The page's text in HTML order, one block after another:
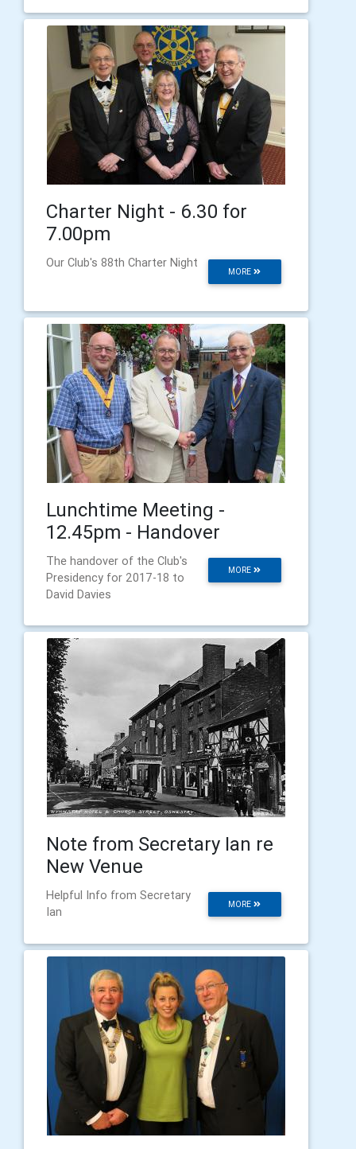
Charter Night - 6.30 for
7.00pm
MORE
Our Club's 88th Charter Night
Lunchtime Meeting -
12.45pm - Handover
MORE
The handover of the Club's
Presidency for 2017-18 to
David Davies
Note from Secretary Ian re
New Venue
MORE
Helpful Info from Secretary
Ian